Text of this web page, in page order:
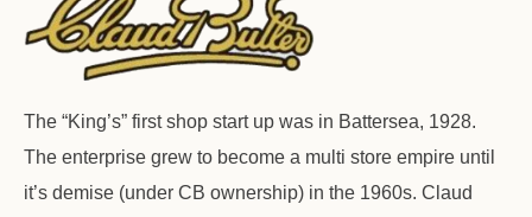
The “King’s” first shop start up was in Battersea, 1928.
The enterprise grew to become a multi store empire until
it’s demise (under CB ownership) in the 1960s. Claud